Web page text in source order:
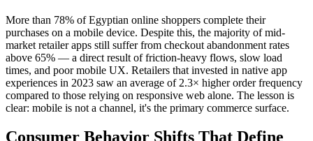
More than 78% of Egyptian online shoppers complete their
purchases on a mobile device. Despite this, the majority of mid-
market retailer apps still suffer from checkout abandonment rates
above 65% — a direct result of friction-heavy flows, slow load
times, and poor mobile UX. Retailers that invested in native app
experiences in 2023 saw an average of 2.3× higher order frequency
compared to those relying on responsive web alone. The lesson is
clear: mobile is not a channel, it's the primary commerce surface.
Consumer Behavior Shifts That Define